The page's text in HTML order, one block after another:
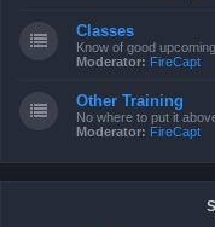
Classes
Know of good
Moderator: FireCapt
Other Training
No where to put it
Moderator: FireCapt